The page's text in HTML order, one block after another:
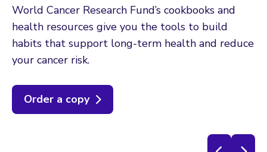
World Cancer Research Fund’s cookbooks and
health resources give you the tools to build
habits that support long-term health and reduce
your cancer risk.
Order a copy